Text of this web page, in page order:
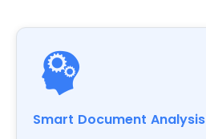
Smart Document Analysis